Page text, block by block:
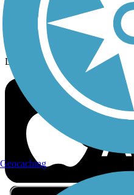
Download the free TrailLink app!
Geocaching